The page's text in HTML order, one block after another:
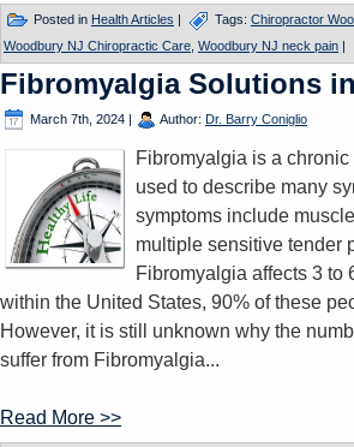
Posted in Health Articles | Tags: Chiropractor
Woodbury NJ Chiropractic Care Woodbury NJ neck pain |
Fibromyalgia Solutions
March 7th, 2024 | Author: Dr. Barry Coniglio
Fibromyalgia is a
used to describe many
symptoms include
multiple sensitive tender
Fibromyalgia affects 3 to
within the United States, 90% of these
However, it is still unknown why the
suffer from Fibromyalgia...
Read More >>